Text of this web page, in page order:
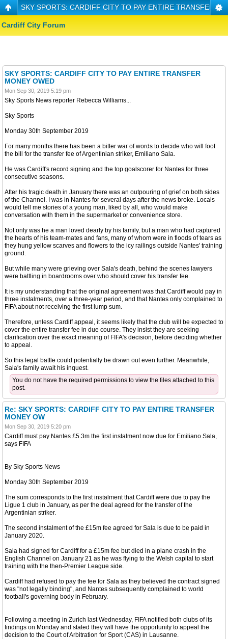
SKY SPORTS: CARDIFF CITY TO PAY ENTIRE TRANSFER
Cardiff City Forum
SKY SPORTS: CARDIFF CITY TO PAY ENTIRE TRANSFER
MONEY OWED
Mon Sep 30, 2019 5:19 pm
Sky Sports News reporter Rebecca Williams...
Sky Sports
Monday 30th September 2019
For many months there has been a bitter war of words to decide who will foot
the bill for the transfer fee of Argentinian striker, Emiliano Sala.
He was Cardiff's record signing and the top goalscorer for Nantes for three
consecutive seasons.
After his tragic death in January there was an outpouring of grief on both sides
of the Channel. I was in Nantes for several days after the news broke. Locals
would tell me stories of a young man, liked by all, who would make
conversation with them in the supermarket or convenience store.
Not only was he a man loved dearly by his family, but a man who had captured
the hearts of his team-mates and fans, many of whom were in floods of tears as
they hung yellow scarves and flowers to the icy railings outside Nantes' training
ground.
But while many were grieving over Sala's death, behind the scenes lawyers
were battling in boardrooms over who should cover his transfer fee.
It is my understanding that the original agreement was that Cardiff would pay in
three instalments, over a three-year period, and that Nantes only complained to
FIFA about not receiving the first lump sum.
Therefore, unless Cardiff appeal, it seems likely that the club will be expected to
cover the entire transfer fee in due course. They insist they are seeking
clarification over the exact meaning of FIFA's decision, before deciding whether
to appeal.
So this legal battle could potentially be drawn out even further. Meanwhile,
Sala's family await his inquest.
You do not have the required permissions to view the files attached to this
post.
Re: SKY SPORTS: CARDIFF CITY TO PAY ENTIRE TRANSFER
MONEY OW
Mon Sep 30, 2019 5:20 pm
Cardiff must pay Nantes £5.3m the first instalment now due for Emiliano Sala,
says FIFA
By Sky Sports News
Monday 30th September 2019
The sum corresponds to the first instalment that Cardiff were due to pay the
Ligue 1 club in January, as per the deal agreed for the transfer of the
Argentinian striker.
The second instalment of the £15m fee agreed for Sala is due to be paid in
January 2020.
Sala had signed for Cardiff for a £15m fee but died in a plane crash in the
English Channel on January 21 as he was flying to the Welsh capital to start
training with the then-Premier League side.
Cardiff had refused to pay the fee for Sala as they believed the contract signed
was "not legally binding", and Nantes subsequently complained to world
football's governing body in February.
Following a meeting in Zurich last Wednesday, FIFA notified both clubs of its
findings on Monday and stated they will have the opportunity to appeal the
decision to the Court of Arbitration for Sport (CAS) in Lausanne.